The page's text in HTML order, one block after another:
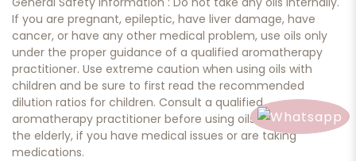
If you are pregnant, epileptic, have liver damage, have
cancer, or have any other medical problem, use oils only
under the proper guidance of a qualified aromatherapy
practitioner. Use extreme caution when using oils with
children and be sure to first read the recommended
dilution ratios for children. Consult a qualified
aromatherapy practitioner before using oils with children,
the elderly, if you have medical issues or are taking
medications.